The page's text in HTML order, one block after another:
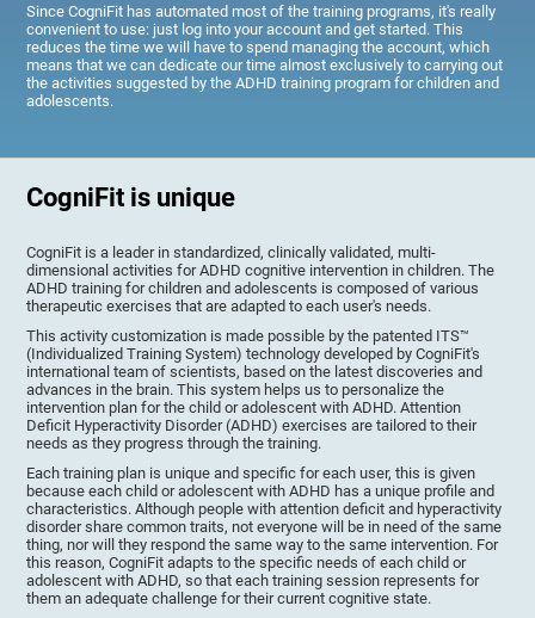
Since CogniFit has automated most of the training programs, it's really
convenient to use: just log into your account and get started. This
reduces the time we will have to spend managing the account, which
means that we can dedicate our time almost exclusively to carrying out
the activities suggested by the ADHD training program for children and
adolescents.
CogniFit is unique
CogniFit is a leader in standardized, clinically validated, multi-
dimensional activities for ADHD cognitive intervention in children. The
ADHD training for children and adolescents is composed of various
therapeutic exercises that are adapted to each user's needs.
This activity customization is made possible by the patented ITS™
(Individualized Training System) technology developed by CogniFit's
international team of scientists, based on the latest discoveries and
advances in the brain. This system helps us to personalize the
intervention plan for the child or adolescent with ADHD. Attention
Deficit Hyperactivity Disorder (ADHD) exercises are tailored to their
needs as they progress through the training.
Each training plan is unique and specific for each user, this is given
because each child or adolescent with ADHD has a unique profile and
characteristics. Although people with attention deficit and hyperactivity
disorder share common traits, not everyone will be in need of the same
thing, nor will they respond the same way to the same intervention. For
this reason, CogniFit adapts to the specific needs of each child or
adolescent with ADHD, so that each training session represents for
them an adequate challenge for their current cognitive state.